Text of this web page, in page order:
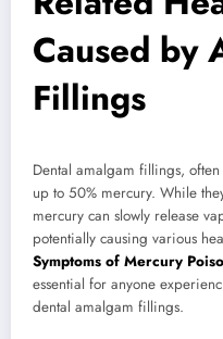
Caused by
Fillings
Dental amalgam fillings,
up to 50% mercury. While
mercury can slowly release
potentially causing various
Symptoms of Mercury
essential for anyone
dental amalgam fillings.